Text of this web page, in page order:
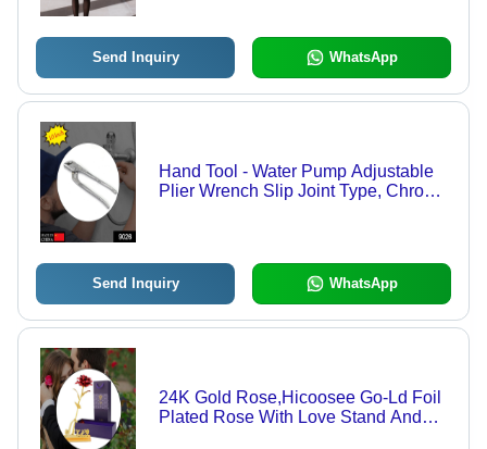
Color / Design)
Send Inquiry WhatsApp
Hand Tool - Water Pump Adjustable
Plier Wrench Slip Joint Type, Chrome
Send Inquiry WhatsApp
24K Gold Rose,Hicoosee Go-Ld Foil
Plated Rose With Love Stand And